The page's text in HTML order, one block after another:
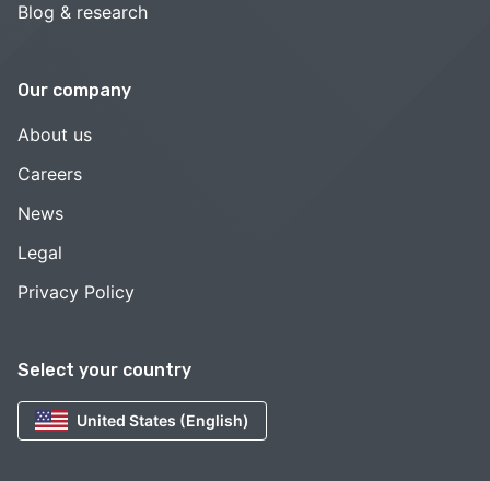
Select your country
United States (English)
Blog & research
Our company
About us
Careers
News
Legal
Privacy Policy